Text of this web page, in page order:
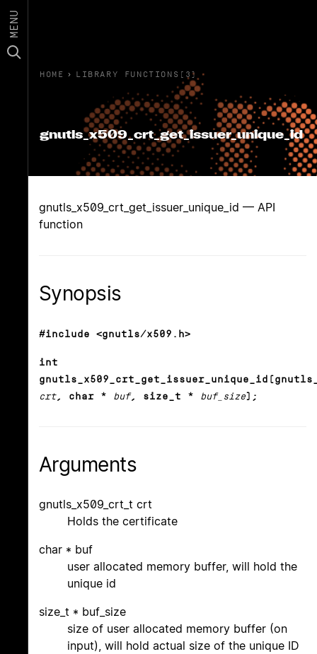
MENU
HOME › LIBRARY FUNCTIONS(3)
gnutls_x509_crt_get_issuer_unique_id
gnutls_x509_crt_get_issuer_unique_id — API
function
Synopsis
#include <gnutls/x509.h>
int
crt, char * buf, size_t * buf_size);
Arguments
gnutls_x509_crt_t crt
Holds the certificate
char * buf
user allocated memory buffer, will hold the
unique id
size_t * buf_size
size of user allocated memory buffer (on
input), will hold actual size of the unique ID